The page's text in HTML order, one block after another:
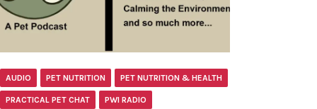
AUDIO PET NUTRITION PET NUTRITION & HEALTH
PRACTICAL PET CHAT PWI RADIO